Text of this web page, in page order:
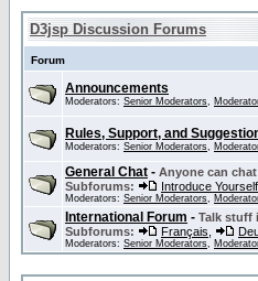
D3jsp Discussion Forums
Forum
Announcements
Moderators: Senior Moderators,
Rules, Support, and
Moderators: Senior Moderators,
General Chat - Anyone can
Subforums:
Introduce Yourself
Moderators: Senior Moderators,
International Forum - Talk stuff
Subforums:
Français
Moderators: Senior Moderators,